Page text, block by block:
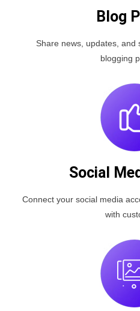
Blog
Share news, updates, and
blogging
Social
Connect your social media
with